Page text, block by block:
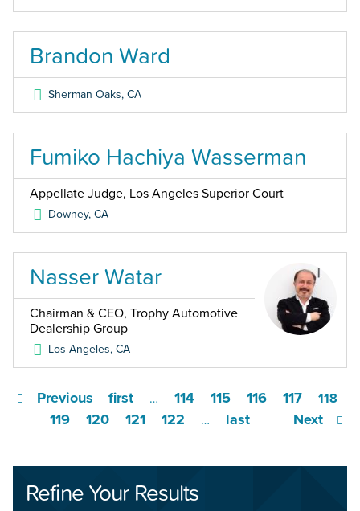
Brandon Ward
Sherman Oaks,CA
Fumiko Hachiya Wasserman
Appellate Judge, Los Angeles Superior Court
Downey,CA
Nasser Watar
Chairman & CEO, Trophy Automotive
Dealership Group
Los Angeles,CA
first
Previous … 114 115 116 117 118
119 120 121 122 … Next
last
Refine Your Results